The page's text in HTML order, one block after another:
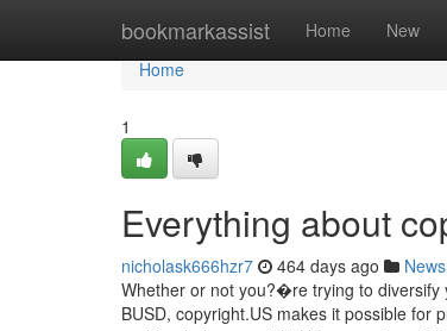
bookmarkassist Home New
Home
Home
1
Everything about
nicholask666hzr7 464 days ago News
Whether or not you?�re trying to diversify
BUSD, copyright.US makes it possible